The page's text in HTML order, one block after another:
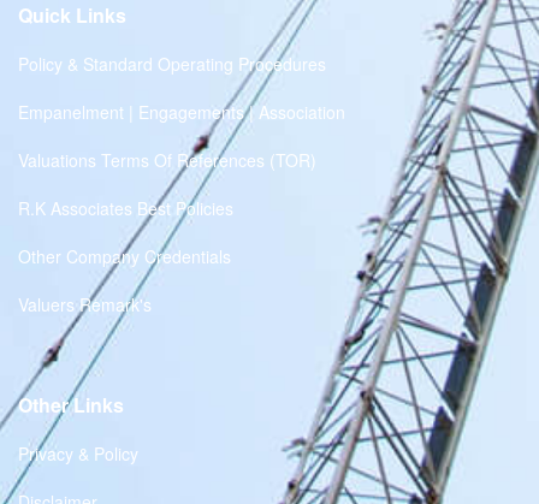
Quick Links
Policy & Standard Operating Procedures
Empanelment | Engagements | Association
Valuations Terms Of References (TOR)
R.K Associates Best Policies
Other Company Credentials
Valuers Remark's
Other Links
Privacy & Policy